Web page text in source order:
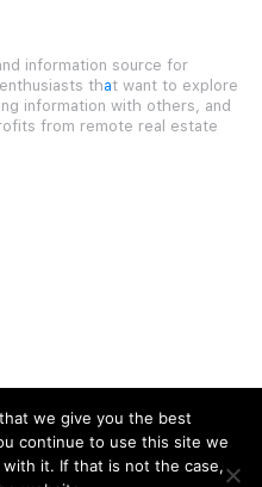
information source for
that want to explore
information with others, and
from remote real estate
we give you the best
continue to use this site we
it. If that is not the case,